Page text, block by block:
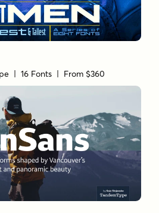
| 16 Fonts | From $360